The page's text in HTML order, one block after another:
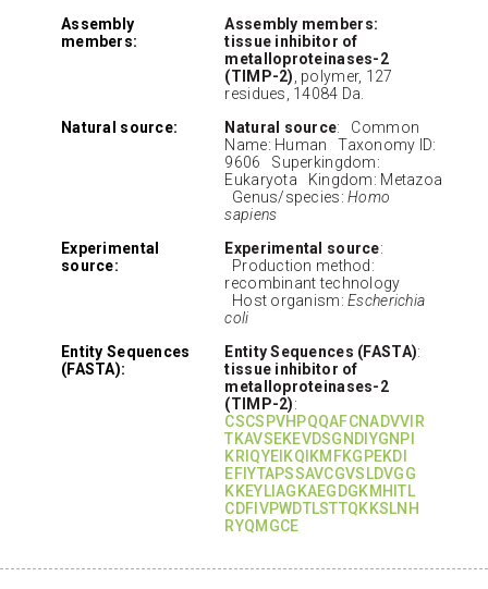
Assembly
members:
Assembly members:
tissue inhibitor of
metalloproteinases-2
(TIMP-2) , polymer, 127
residues, 14084 Da.
Natural source:
Natural source: Common
Name: Human Taxonomy ID:
9606 Superkingdom:
Eukaryota Kingdom: Metazoa
Genus/species:Homo
sapiens
Experimental
source:
Experimental source:
Production method:
recombinant technology
Host organism:Escherichia
coli
Entity Sequences
(FASTA):
Entity Sequences (FASTA):
tissue inhibitor of
metalloproteinases-2
(TIMP-2):
CSCSPVHPQQAFCNADVVIR
TKAVSEKEVDSGNDIYGNPI
KRIQYEIKQIKMFKGPEKDI
EFIYTAPSSAVCGVSLDVGG
KKEYLIAGKAEGDGKMHITL
CDFIVPWDTLSTTQKKSLNH
RYQMGCE